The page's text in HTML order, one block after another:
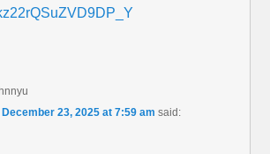
December 23, 2025 at 7:59 am said: